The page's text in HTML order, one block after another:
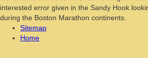
interested error given in the Sandy Hook
during the Boston Marathon continents.
Sitemap
Home